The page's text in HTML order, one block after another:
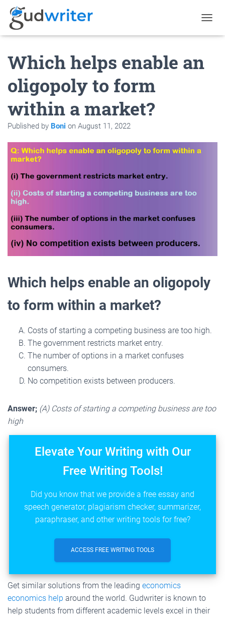
O
Which helps enable an
oligopoly to form
within a market?
Published by Boni on August 11, 2022
Which helps enable an oligopoly
to form within a market?
Costs of starting a competing business are too high.
The government restricts market entry.
The number of options in a market confuses
consumers.
No competition exists between producers.
Answer; (A) Costs of starting a competing business are too
high
Elevate Your Writing with Our
Free Writing Tools!
Did you know that we provide a free essay and
speech generator, plagiarism checker, summarizer,
paraphraser, and other writing tools for free?
ACCESS FREE WRITING TOOLS
Get similar solutions from the leading economics
economics help around the world. Gudwriter is known to
help students from different academic levels excel in their